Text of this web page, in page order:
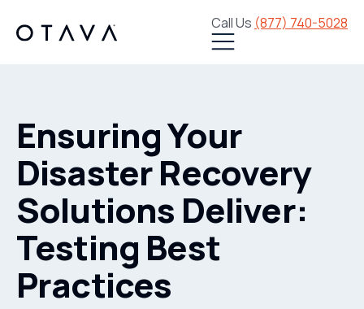
Call Us (877) 740-5028
Ensuring Your
Disaster Recovery
Solutions Deliver:
Testing Best
Practices